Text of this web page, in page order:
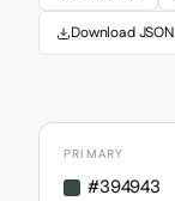
Download JSON
PRIMARY
#394943